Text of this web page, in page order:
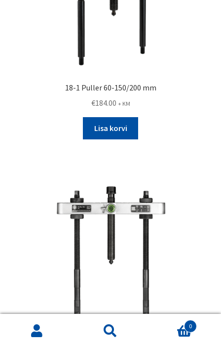
18-1 Puller 60-150/200 mm
€184.00 + KM
Lisa korvi
Products
0